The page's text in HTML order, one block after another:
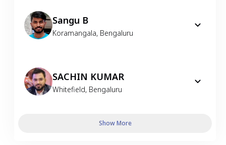
Sangu B
Koramangala, Bengaluru
SACHIN KUMAR
Whitefield, Bengaluru
Show More